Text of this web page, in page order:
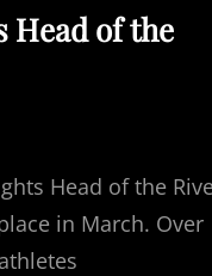
Head of the
Head of the
in March. Over